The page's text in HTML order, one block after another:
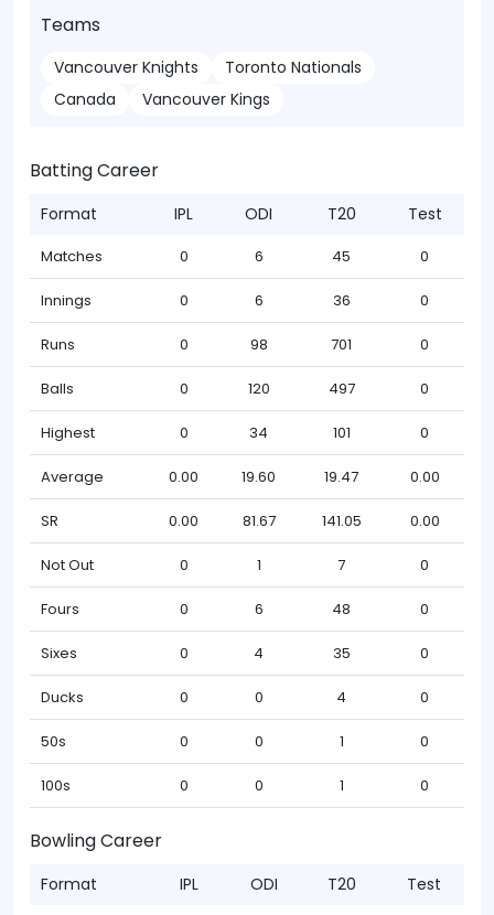
Teams
Vancouver Knights
Toronto Nationals
Canada
Vancouver Kings
Batting Career
Format IPL ODI T20 Test
Matches 0 6 45 0
Innings 0 6 36 0
Runs 0 98 701 0
Balls 0 120 497 0
Highest 0 34 101 0
Average 0.00 19.60 19.47 0.00
SR 0.00 81.67 141.05 0.00
Not Out 0 1 7 0
Fours 0 6 48 0
Sixes 0 4 35 0
Ducks 0 0 4 0
50s 0 0 1 0
100s 0 0 1 0
Bowling Career
Format IPL ODI T20 Test